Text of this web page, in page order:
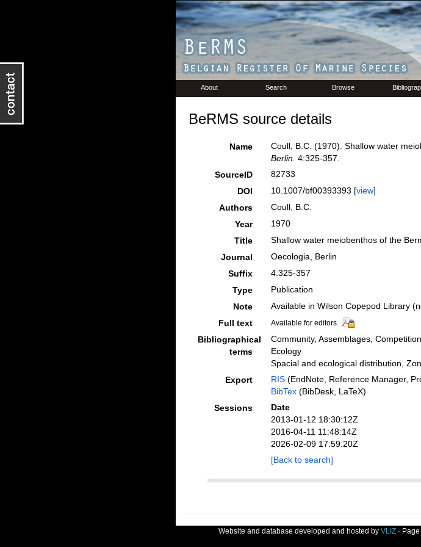
About Search Browse
BeRMS source details
Name Coull, B.C. (1970). Shallow water
Berlin. 4:325-357.
SourceID
82733
DOI
10.1007/bf00393393 [view]
Authors
Coull, B.C.
Year
1970
Title
Shallow water meiobenthos of the
Journal
Oecologia, Berlin
Suffix
4:325-357
Type
Publication
Note
Available in Wilson Copepod Library
Full text
Available for editors
Bibliographical
terms
Community, Assemblages, Competition
Ecology
Spacial and ecological distribution,
Export
RIS(EndNote, Reference Manager,
BibTex(BibDesk, LaTeX)
Sessions
Date
2013-01-12 18:30:12Z
2016-04-11 11:48:14Z
2026-02-09 17:59:20Z
[Back to search]
Website and database developed and hosted by VLIZ· Page